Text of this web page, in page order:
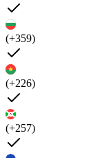
(+359)
(+226)
(+257)